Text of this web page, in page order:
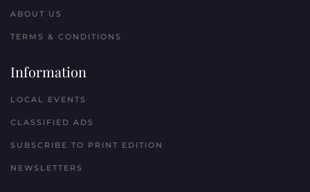
ABOUT US
TERMS & CONDITIONS
Information
LOCAL EVENTS
CLASSIFIED ADS
SUBSCRIBE TO PRINT EDITION
NEWSLETTERS